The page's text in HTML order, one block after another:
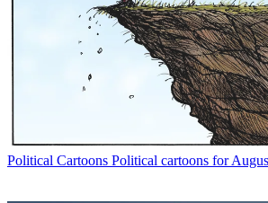
Political Cartoons Political cartoons for